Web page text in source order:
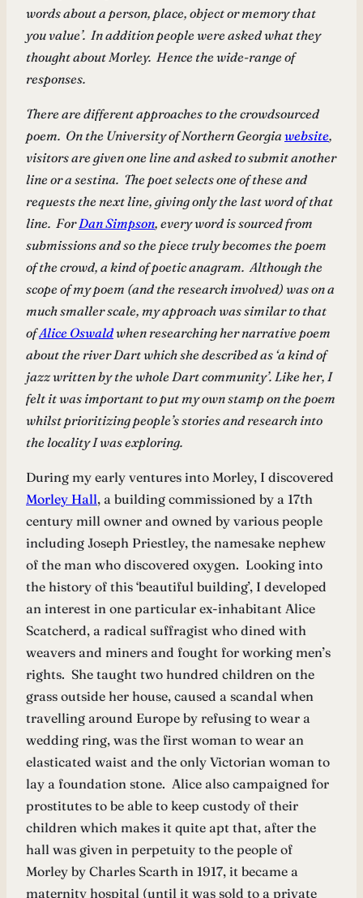
words about a person, place, object or memory that
you value’. In addition people were asked what they
thought about Morley. Hence the wide-range of
responses.
There are different approaches to the crowdsourced
poem. On the University of Northern Georgia website,
visitors are given one line and asked to submit another
line or a sestina. The poet selects one of these and
requests the next line, giving only the last word of that
line. ForDan Simpson, every word is sourced from
submissions and so the piece truly becomes the poem
of the crowd, a kind of poetic anagram. Although the
scope of my poem (and the research involved) was on a
much smaller scale, my approach was similar to that
ofAlice Oswaldwhen researching her narrative poem
about the river Dart which she described as ‘a kind of
jazz written by the whole Dart community’. Like her, I
felt it was important to put my own stamp on the poem
whilst prioritizing people’s stories and research into
the locality I was exploring.
During my early ventures into Morley, I discovered
Morley Hall, a building commissioned by a 17th
century mill owner and owned by various people
including Joseph Priestley, the namesake nephew
of the man who discovered oxygen. Looking into
the history of this ‘beautiful building’, I developed
an interest in one particular ex-inhabitant Alice
Scatcherd, a radical suffragist who dined with
weavers and miners and fought for working men’s
rights. She taught two hundred children on the
grass outside her house, caused a scandal when
travelling around Europe by refusing to wear a
wedding ring, was the first woman to wear an
elasticated waist and the only Victorian woman to
lay a foundation stone. Alice also campaigned for
prostitutes to be able to keep custody of their
children which makes it quite apt that, after the
hall was given in perpetuity to the people of
Morley by Charles Scarth in 1917, it became a
maternity hospital (until it was sold to a private